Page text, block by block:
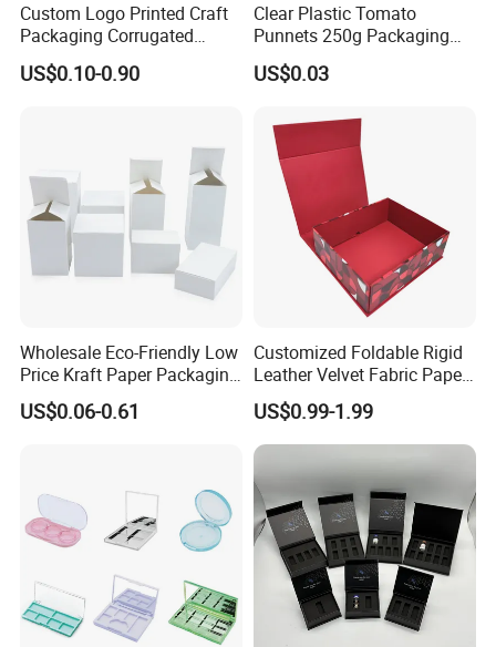
Custom Logo Printed Craft
Packaging Corrugated
Folding Shipping Mailing
Mailer Paper Gift Boxes
US$0.10-0.90
Clear Plastic Tomato
Punnets 250g Packaging
Containers 14G Weight
US$0.03
Wholesale Eco-Friendly Low
Price Kraft Paper Packaging
Boxes Soap Paper Box
US$0.06-0.61
Customized Foldable Rigid
Leather Velvet Fabric Paper
Folding Cardboard Gift
Magnetic Closure Lid Box
for Garment Festival Luxury
Storage Packaging Boxes
OEM
US$0.99-1.99